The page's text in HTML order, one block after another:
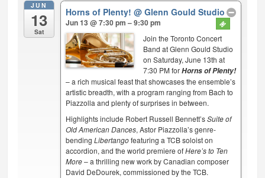
JUN
13
Sat
Horns of Plenty! @ Glenn Gould Studio
Jun 13 @ 7:30 pm – 9:30 pm
Join the Toronto Concert
Band at Glenn Gould Studio
on Saturday, June 13th at
7:30 PM forHorns of Plenty!
– a rich musical feast that showcases the ensemble’s
artistic breadth, with a program ranging from Bach to
Piazzolla and plenty of surprises in between.
Highlights include Robert Russell Bennett’sSuite of
Old American Dances, Astor Piazzolla’s genre-
bending Libertangofeaturing a TCB soloist on
accordion, and the world premiere ofHere’s to Ten
More– a thrilling new work by Canadian composer
David DeDourek, commissioned by the TCB.